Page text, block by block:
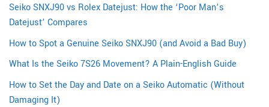
Seiko SNXJ90 vs Rolex Datejust: How the ‘Poor Man’s
Datejust’ Compares
How to Spot a Genuine Seiko SNXJ90 (and Avoid a Bad Buy)
What Is the Seiko 7S26 Movement? A Plain-English Guide
How to Set the Day and Date on a Seiko Automatic (Without
Damaging It)